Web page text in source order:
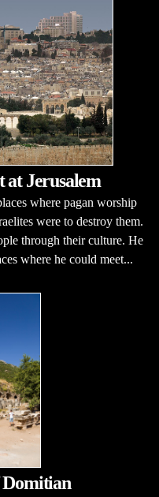
at Jerusalem
where pagan worship
were to destroy them.
through their culture. He
where he could meet...
Domitian